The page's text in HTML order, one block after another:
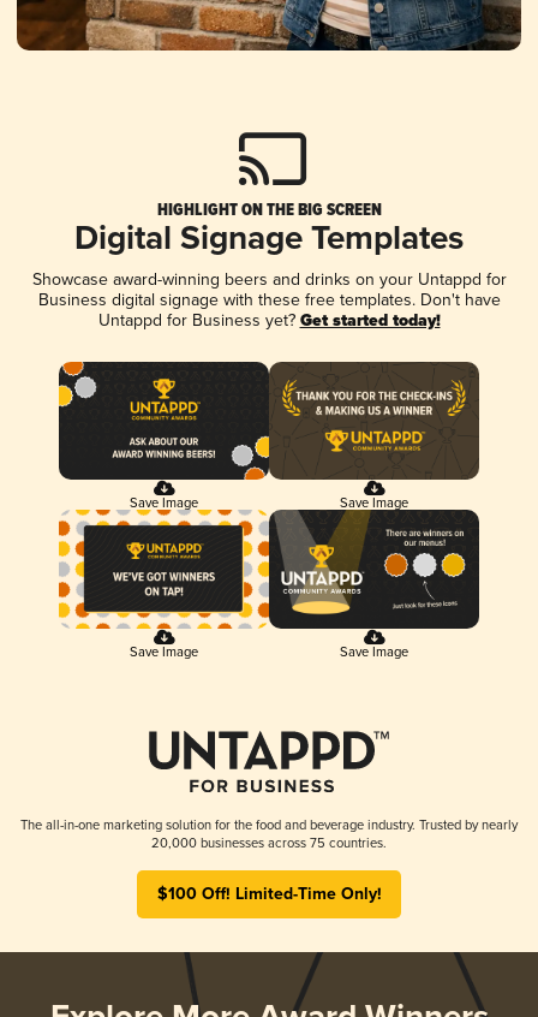
HIGHLIGHT ON THE BIG SCREEN
Digital Signage Templates
Showcase award-winning beers and drinks on your Untappd for
Business digital signage with these free templates. Don't have
Untappd for Business yet? Get started today!
Save Image Save Image
Save Image Save Image
The all-in-one marketing solution for the food and beverage industry. Trusted by nearly
20,000 businesses across 75 countries.
$100 Off! Limited-Time Only!